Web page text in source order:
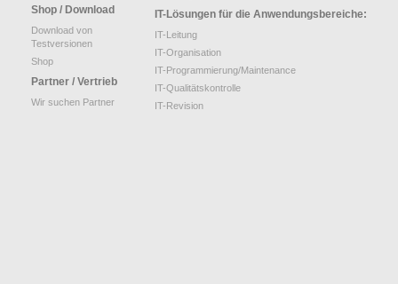
Shop / Download
Download von
Testversionen
Shop
Partner / Vertrieb
Wir suchen Partner
IT-Lösungen für die Anwendungsbereiche:
IT-Leitung
IT-Organisation
IT-Programmierung/Maintenance
IT-Qualitätskontrolle
IT-Revision